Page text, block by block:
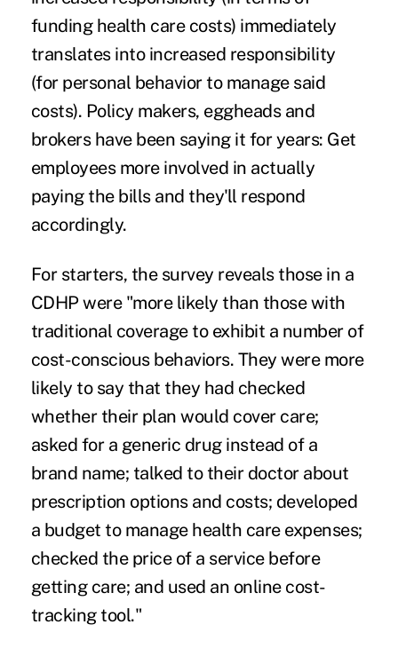
funding health care costs) immediately
translates into increased responsibility
(for personal behavior to manage said
costs). Policy makers, eggheads and
brokers have been saying it for years: Get
employees more involved in actually
paying the bills and they'll respond
accordingly.
For starters, the survey reveals those in a
CDHP were "more likely than those with
traditional coverage to exhibit a number of
cost-conscious behaviors. They were more
likely to say that they had checked
whether their plan would cover care;
asked for a generic drug instead of a
brand name; talked to their doctor about
prescription options and costs; developed
a budget to manage health care expenses;
checked the price of a service before
getting care; and used an online cost-
tracking tool."